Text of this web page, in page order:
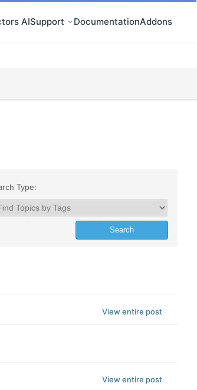
AISupport DocumentationAddons
Type:
View entire post
View entire post